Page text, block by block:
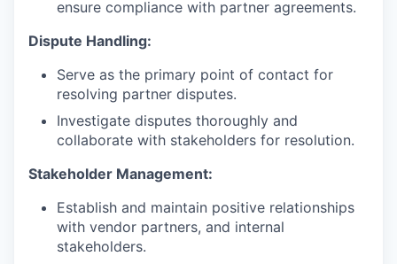
ensure compliance with partner agreements.
Dispute Handling:
Serve as the primary point of contact for
resolving partner disputes.
Investigate disputes thoroughly and
collaborate with stakeholders for resolution.
Stakeholder Management:
Establish and maintain positive relationships
with vendor partners, and internal
stakeholders.